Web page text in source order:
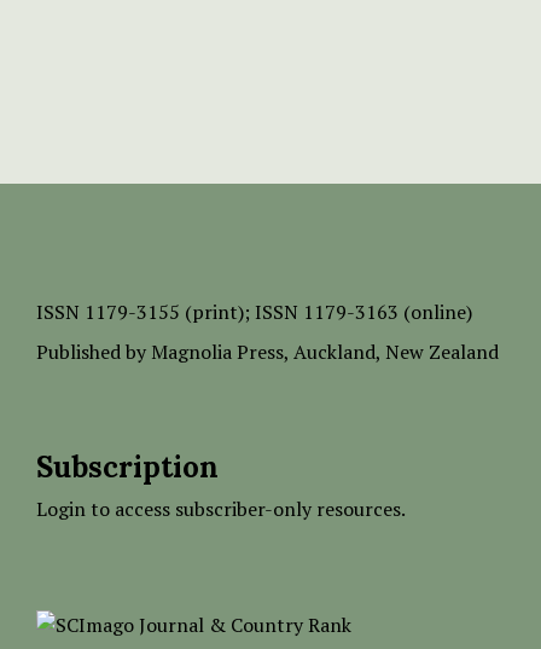
ISSN 1179-3155 (print); ISSN 1179-3163 (online)
Published by Magnolia Press, Auckland, New Zealand
Subscription
Login to access subscriber-only resources.